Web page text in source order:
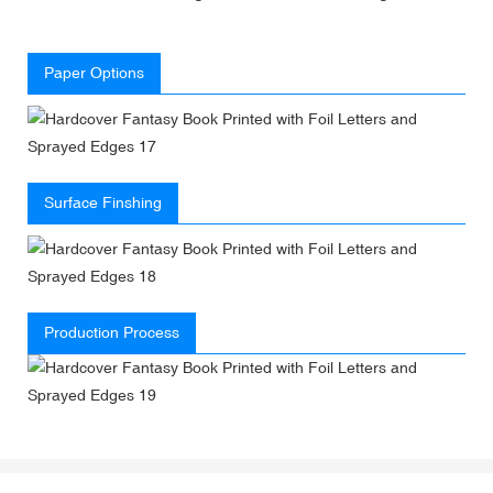
Paper Options
Surface Finshing
Production Process